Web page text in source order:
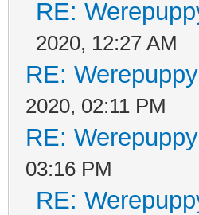
RE:
2020, 12:27 AM
RE:
2020, 02:11 PM
RE:
03:16 PM
RE: